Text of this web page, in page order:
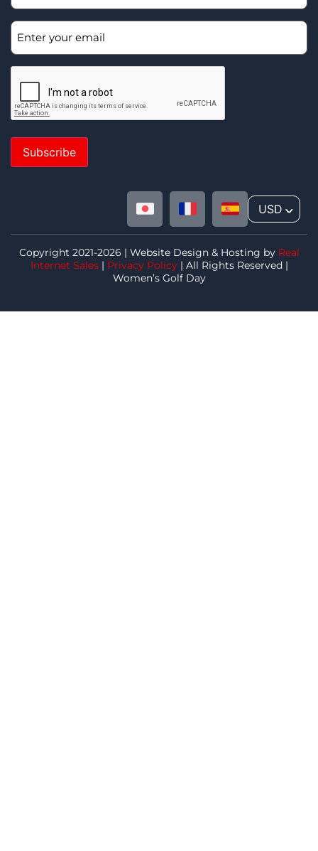
Subscribe
USD ^
Copyright 2021-2026 | Website Design & Hosting by Real
Internet Sales| Privacy Policy| All Rights Reserved |
Women’s Golf Day